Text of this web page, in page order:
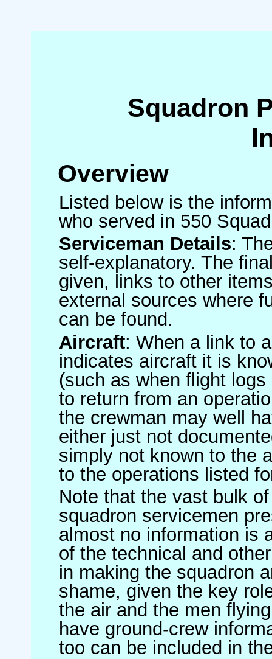
Squadron
Overview
Listed below is the
who served in 550
Serviceman Details:
self-explanatory. The
given, links to other
external sources where
can be found.
Aircraft: When a link to
indicates aircraft it is
(such as when flight
to return from an
the crewman may well
either just not
simply not known to the
to the operations listed
Note that the vast bulk
squadron servicemen
almost no information is
of the technical and
in making the squadron
shame, given the key
the air and the men
have ground-crew
too can be included in